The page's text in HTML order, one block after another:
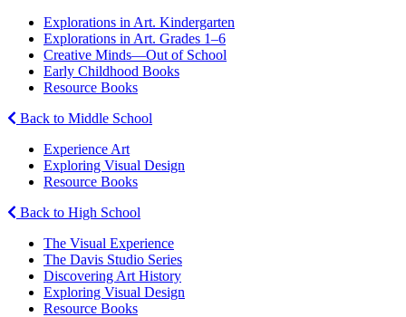
Explorations in Art. Kindergarten
Explorations in Art. Grades 1–6
Creative Minds—Out of School
Early Childhood Books
Resource Books
Back to Middle School
Experience Art
Exploring Visual Design
Resource Books
Back to High School
The Visual Experience
The Davis Studio Series
Discovering Art History
Exploring Visual Design
Resource Books